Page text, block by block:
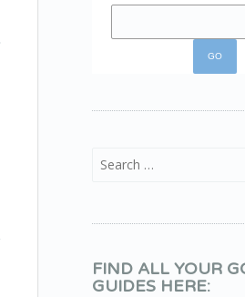
Search for:
FIND ALL YOUR
GUIDES HERE: